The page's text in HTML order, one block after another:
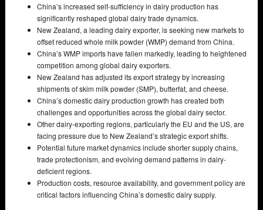
China’s increased self-sufficiency in dairy production has
significantly reshaped global dairy trade dynamics.
New Zealand, a leading dairy exporter, is seeking new markets to
offset reduced whole milk powder (WMP) demand from China.
China’s WMP imports have fallen markedly, leading to heightened
competition among global dairy exporters.
New Zealand has adjusted its export strategy by increasing
shipments of skim milk powder (SMP), butterfat, and cheese.
China’s domestic dairy production growth has created both
challenges and opportunities across the global dairy sector.
Other dairy-exporting regions, particularly the EU and the US, are
facing pressure due to New Zealand’s strategic export shifts.
Potential future market dynamics include shorter supply chains,
trade protectionism, and evolving demand patterns in dairy-
deficient regions.
Production costs, resource availability, and government policy are
critical factors influencing China’s domestic dairy supply.